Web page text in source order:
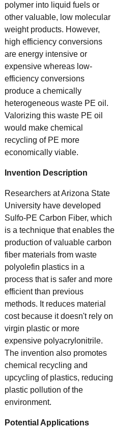
polymer into liquid fuels or
other valuable, low molecular
weight products. However,
high efficiency conversions
are energy intensive or
expensive whereas low-
efficiency conversions
produce a chemically
heterogeneous waste PE oil.
Valorizing this waste PE oil
would make chemical
recycling of PE more
economically viable.
Invention Description
Researchers at Arizona State
University have developed
Sulfo-PE Carbon Fiber, which
is a technique that enables the
production of valuable carbon
fiber materials from waste
polyolefin plastics in a
process that is safer and more
efficient than previous
methods. It reduces material
cost because it doesn't rely on
virgin plastic or more
expensive polyacrylonitrile.
The invention also promotes
chemical recycling and
upcycling of plastics, reducing
plastic pollution of the
environment.
Potential Applications